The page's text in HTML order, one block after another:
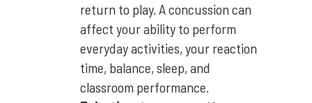
return to play. A concussion can
affect your ability to perform
everyday activities, your reaction
time, balance, sleep, and
classroom performance.